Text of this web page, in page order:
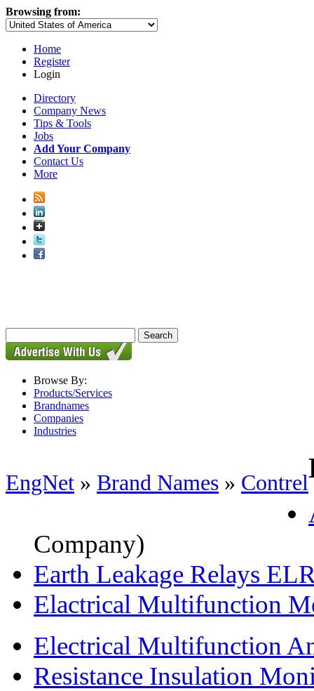
Browsing from:
Home
Register
Login
Directory
Company News
Tips & Tools
Jobs
Add Your Company
Contact Us
More
Browse By:
Products/Services
Brandnames
Companies
Industries
EngNet » Brand Names » Contrel
Company)
Earth Leakage Relays
Elactrical Multifunction
Electrical Multifunction
Resistance Insulation